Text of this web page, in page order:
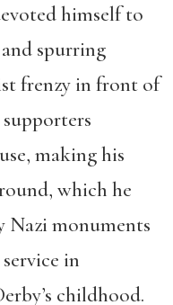
himself to
spurring
frenzy in front of
making his
which he
Nazi monuments
in
childhood.